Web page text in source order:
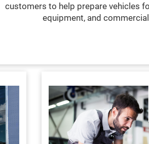
customers to help prepare vehicles
equipment, and